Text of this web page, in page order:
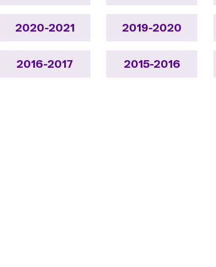
2020-2021 2019-2020
2016-2017 2015-2016